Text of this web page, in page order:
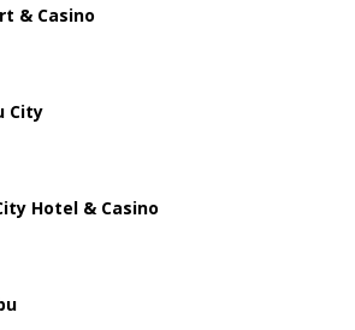
& Casino
City
Hotel & Casino